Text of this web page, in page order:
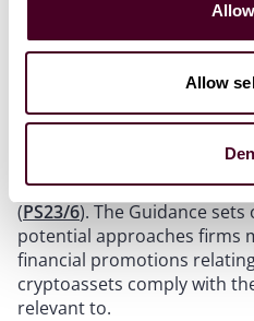
Allow
vi. Disclosure
status and ownership
Relevance of the Guidance
On 8 June 2023, the FCA
on the financial promotion
(PS23/6). The Guidance sets
potential approaches firms
financial promotions
cryptoassets comply with
relevant to.